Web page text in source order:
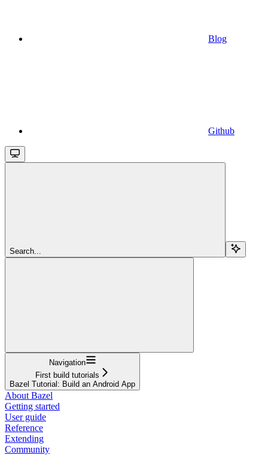
Blog
Github
Search...
Navigation
First build tutorials
Bazel Tutorial: Build an Android App
About Bazel
Getting started
User guide
Reference
Extending
Community